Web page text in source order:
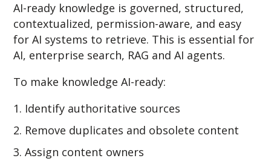
AI-ready knowledge is governed, structured,
contextualized, permission-aware, and easy
for AI systems to retrieve. This is essential for
AI, enterprise search, RAG and AI agents.
To make knowledge AI-ready:
Identify authoritative sources
Remove duplicates and obsolete content
Assign content owners